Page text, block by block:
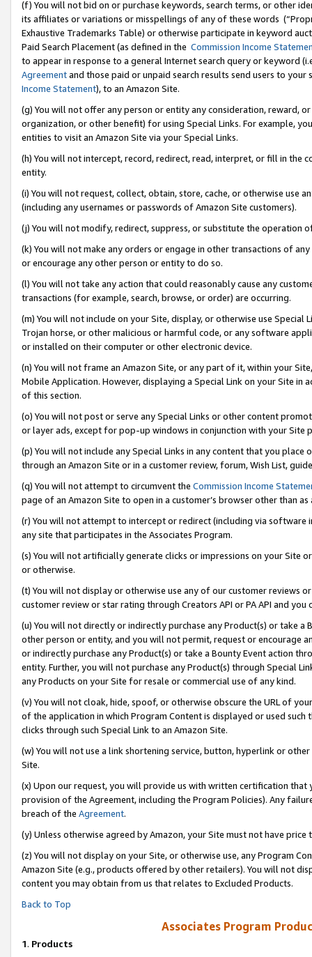
(f) You will not bid on or purchase keywords, search terms, or other
its affiliates or variations or misspellings of any of these words
Exhaustive Trademarks Table) or otherwise participate in keyword
Paid Search Placement (as defined in the Commission Income
to appear in response to a general Internet search query or keyword
Agreementand those paid or unpaid search results send users to
Income Statement), to an Amazon Site.
(g) You will not offer any person or entity any consideration, reward,
organization, or other benefit) for using Special Links. For example,
entities to visit an Amazon Site via your Special Links.
(h) You will not intercept, record, redirect, read, interpret, or fill in
entity.
(i) You will not request, collect, obtain, store, cache, or otherwise use
(including any usernames or passwords of Amazon Site customers).
(j) You will not modify, redirect, suppress, or substitute the operation
(k) You will not make any orders or engage in other transactions of
or encourage any other person or entity to do so.
(l) You will not take any action that could reasonably cause any
transactions (for example, search, browse, or order) are occurring.
(m) You will not include on your Site, display, or otherwise use
Trojan horse, or other malicious or harmful code, or any software
or installed on their computer or other electronic device.
(n) You will not frame an Amazon Site, or any part of it, within your
Mobile Application. However, displaying a Special Link on your Site
of this section.
(o) You will not post or serve any Special Links or other content
or layer ads, except for pop-up windows in conjunction with your
(p) You will not include any Special Links in any content that you
through an Amazon Site or in a customer review, forum, Wish List,
(q) You will not attempt to circumvent the Commission Income
page of an Amazon Site to open in a customer’s browser other than
(r) You will not attempt to intercept or redirect (including via software
any site that participates in the Associates Program.
(s) You will not artificially generate clicks or impressions on your Site
or otherwise.
(t) You will not display or otherwise use any of our customer reviews
customer review or star rating through Creators API or PA API and
(u) You will not directly or indirectly purchase any Product(s) or take
other person or entity, and you will not permit, request or encourage
or indirectly purchase any Product(s) or take a Bounty Event action
entity. Further, you will not purchase any Product(s) through Special
any Products on your Site for resale or commercial use of any kind.
(v) You will not cloak, hide, spoof, or otherwise obscure the URL of
of the application in which Program Content is displayed or used
clicks through such Special Link to an Amazon Site.
(w) You will not use a link shortening service, button, hyperlink or
Site.
(x) Upon our request, you will provide us with written certification
provision of the Agreement, including the Program Policies). Any
breach of the Agreement.
(y) Unless otherwise agreed by Amazon, your Site must not have
(z) You will not display on your Site, or otherwise use, any Program
Amazon Site (e.g., products offered by other retailers). You will not
content you may obtain from us that relates to Excluded Products.
Back to Top
Associates Program
1. Products